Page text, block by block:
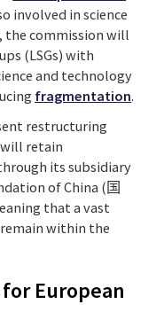
involved in science
the commission will
(LSGs) with
and technology
fragmentation.
restructuring
will retain
its subsidiary
of China (国
that a vast
within the
European